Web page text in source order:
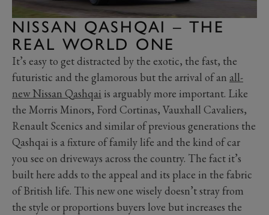
NISSAN QASHQAI – THE
REAL WORLD ONE
It’s easy to get distracted by the exotic, the fast, the
futuristic and the glamorous but the arrival of an all-
new Nissan Qashqai is arguably more important. Like
the Morris Minors, Ford Cortinas, Vauxhall Cavaliers,
Renault Scenics and similar of previous generations the
Qashqai is a fixture of family life and the kind of car
you see on driveways across the country. The fact it’s
built here adds to the appeal and its place in the fabric
of British life. This new one wisely doesn’t stray from
the style or proportions buyers love but increases the